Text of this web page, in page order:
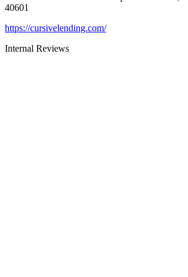
40601
https://cursivelending.com/
Internal Reviews